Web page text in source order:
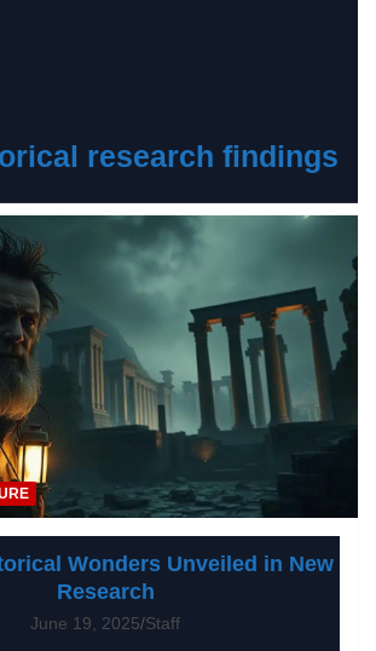
research findings
Wonders Unveiled in New
Research
June 19, 2025 Staff